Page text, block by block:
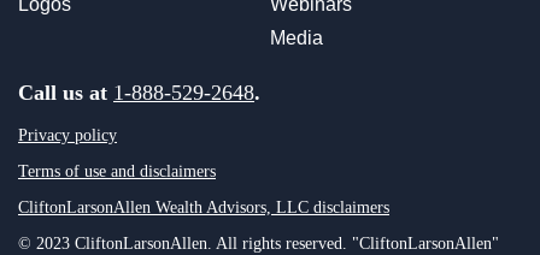
Logos
Webinars
Media
Call us at 1-888-529-2648.
Privacy policy
Terms of use and disclaimers
CliftonLarsonAllen Wealth Advisors, LLC disclaimers
© 2023 CliftonLarsonAllen. All rights reserved. "CliftonLarsonAllen"